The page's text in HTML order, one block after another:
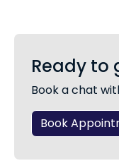
Ready to
Book a chat
Book